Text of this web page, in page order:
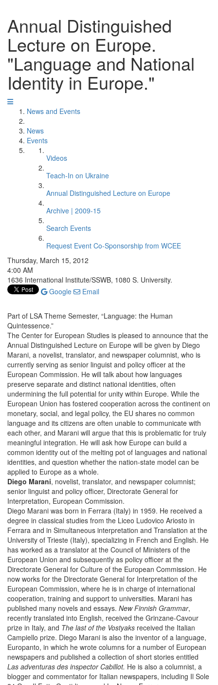
Annual Distinguished
Lecture on Europe.
"Language and National
Identity in Europe."
News and Events
News
Events
Videos
Teach-In on Ukraine
Annual Distinguished Lecture on Europe
Archive | 2009-15
Search Events
Request Event Co-Sponsorship from WCEE
Thursday, March 15, 2012
4:00 AM
1636 International Institute/SSWB, 1080 S. University.
Google
Email
Part of LSA Theme Semester, “Language: the Human
Quintessence.”
The Center for European Studies is pleased to announce that the
Annual Distinguished Lecture on Europe will be given by Diego
Marani, a novelist, translator, and newspaper columnist, who is
currently serving as senior linguist and policy officer at the
European Commission. He will talk about how languages
preserve separate and distinct national identities, often
undermining the full potential for unity within Europe. While the
European Union has fostered cooperation across the continent on
monetary, social, and legal policy, the EU shares no common
language and its citizens are often unable to communicate with
each other, and Marani will argue that this is problematic for truly
meaningful integration. He will ask how Europe can build a
common identity out of the melting pot of languages and national
identities, and question whether the nation-state model can be
applied to Europe as a whole.
Diego Marani, novelist, translator, and newspaper columnist;
senior linguist and policy officer, Directorate General for
Interpretation, European Commission.
Diego Marani was born in Ferrara (Italy) in 1959. He received a
degree in classical studies from the Liceo Ludovico Ariosto in
Ferrara and in Simultaneous interpretation and Translation at the
University of Trieste (Italy), specializing in French and English. He
has worked as a translator at the Council of Ministers of the
European Union and subsequently as policy officer at the
Directorate General for Culture of the European Commission. He
now works for the Directorate General for Interpretation of the
European Commission, where he is in charge of international
cooperation, training and support to universities. Marani has
published many novels and essays. New Finnish Grammar,
recently translated into English, received the Grinzane-Cavour
prize in Italy, and The last of the Vostyaks received the Italian
Campiello prize. Diego Marani is also the inventor of a language,
Europanto, in which he wrote columns for a number of European
newspapers and published a collection of short stories entitled
Las adventuras des inspector Cabillot. He is also a columnist, a
blogger and commentator for Italian newspapers, including Il Sole